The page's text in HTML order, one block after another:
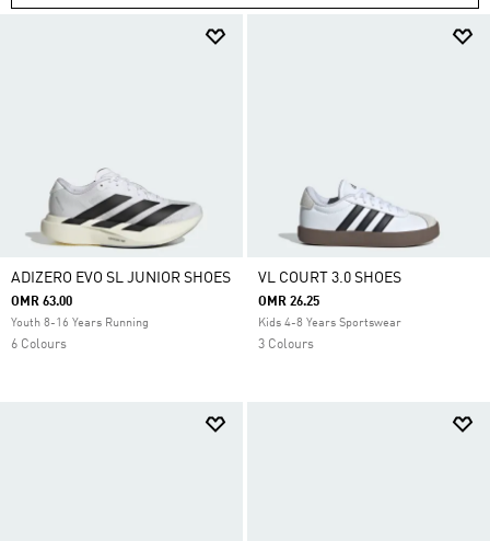
ADIZERO EVO SL JUNIOR SHOES
OMR 63.00
Youth 8-16 Years Running
6 Colours
VL COURT 3.0 SHOES
OMR 26.25
Kids 4-8 Years Sportswear
3 Colours